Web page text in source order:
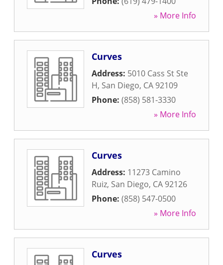
» More Info
Curves
Address: 5010 Cass St Ste
H, San Diego, CA 92109
Phone: (858) 581-3330
» More Info
Curves
Address: 11273 Camino
Ruiz, San Diego, CA 92126
Phone: (858) 547-0500
» More Info
Curves